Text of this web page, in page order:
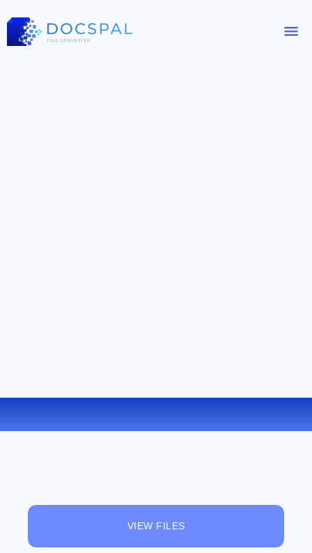
CONVERT M4A TO AAC ONLINE
VIEW FILES